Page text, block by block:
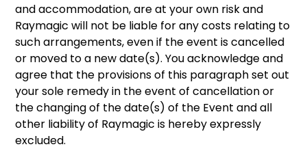
and accommodation, are at your own risk and
Raymagic will not be liable for any costs relating to
such arrangements, even if the event is cancelled
or moved to a new date(s). You acknowledge and
agree that the provisions of this paragraph set out
your sole remedy in the event of cancellation or
the changing of the date(s) of the Event and all
other liability of Raymagic is hereby expressly
excluded.